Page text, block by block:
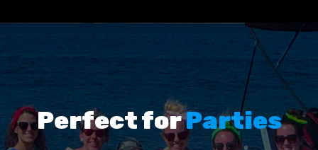
Perfect forParties